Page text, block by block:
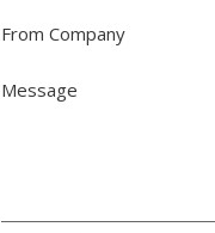
From Company
Message